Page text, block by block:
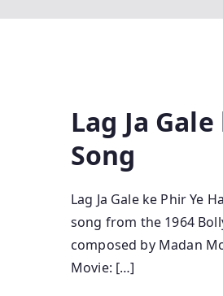
Lag Ja
Song
Lag Ja Gale ke Phir Ye
song from the 1964
composed by Madan
Movie: […]